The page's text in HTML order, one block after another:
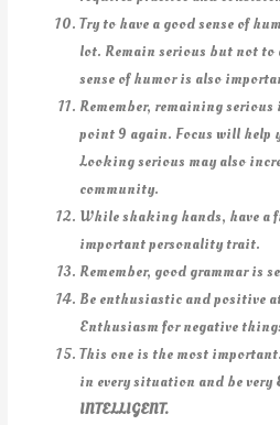
Try to have a good sense of
lot. Remain serious but not to
sense of humor is also
Remember, remaining
point 9 again. Focus will help
Looking serious may also
community.
While shaking hands, have a
important personality trait.
Remember, good grammar is
Be enthusiastic and positive
Enthusiasm for negative
This one is the most
in every situation and be very
INTELLIGENT.